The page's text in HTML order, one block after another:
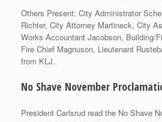
Others Present: City Administrator
Richter, City Attorney Martineck, City
Works Accountant Jacobson, Building/
Fire Chief Magnuson, Lieutenant
from KLJ.
No Shave November
President Carlsrud read the No Shave